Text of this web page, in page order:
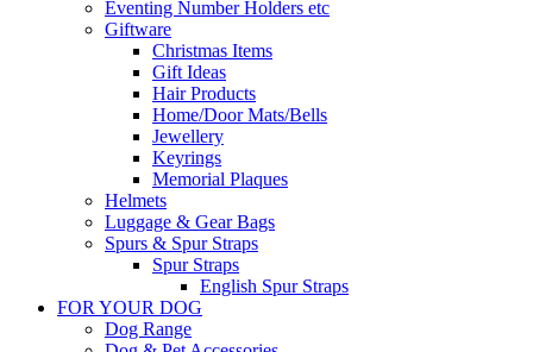
Eventing Number Holders etc
Giftware
Christmas Items
Gift Ideas
Hair Products
Home/Door Mats/Bells
Jewellery
Keyrings
Memorial Plaques
Helmets
Luggage & Gear Bags
Spurs & Spur Straps
Spur Straps
English Spur Straps
FOR YOUR DOG
Dog Range